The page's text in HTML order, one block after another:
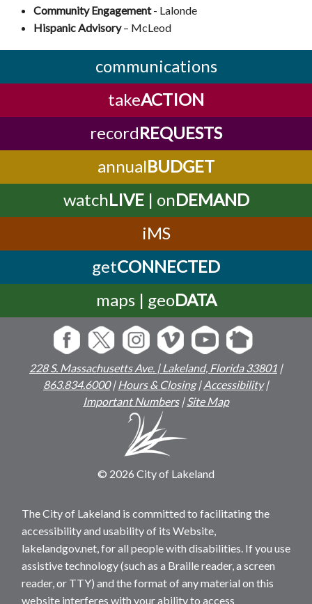
Community Engagement- Lalonde
Hispanic Advisory – McLeod
communications
takeACTION
recordREQUESTS
annualBUDGET
watchLIVE| onDEMAND
iMS
getCONNECTED
maps | geoDATA
228 S. Massachusetts Ave. | Lakeland, Florida 33801 |
863.834.6000|Hours & Closing|Accessibility|
Important Numbers|Site Map
© 2026 City of Lakeland
The City of Lakeland is committed to facilitating the
accessibility and usability of its Website,
lakelandgov.net, for all people with disabilities. If you use
assistive technology (such as a Braille reader, a screen
reader, or TTY) and the format of any material on this
website interferes with your ability to access